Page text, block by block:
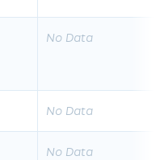
No Data
No Data
No Data